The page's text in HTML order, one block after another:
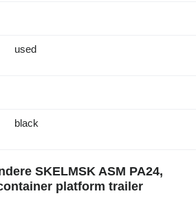
used
black
SKELMSK ASM PA24,
platform trailer